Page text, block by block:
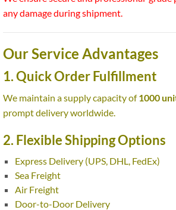
any damage during shipment.
Our Service Advantages
1. Quick Order Fulfillment
We maintain a supply capacity of1000
prompt delivery worldwide.
2. Flexible Shipping Options
Express Delivery (UPS, DHL, FedEx)
Sea Freight
Air Freight
Door-to-Door Delivery